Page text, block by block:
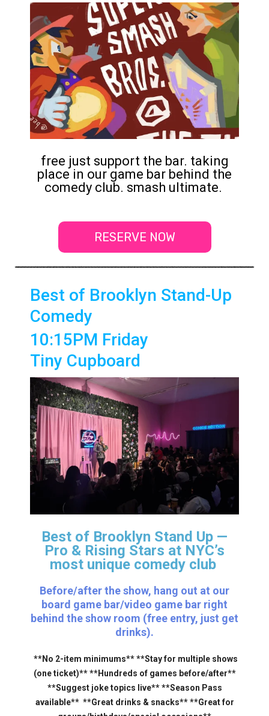
free just support the bar. taking
place in our game bar behind the
comedy club. smash ultimate.
RESERVE NOW
Best of Brooklyn Stand-Up
Comedy
10:15PM Friday
Tiny Cupboard
Best of Brooklyn Stand Up —
Pro & Rising Stars at NYC’s
most unique comedy club
Before/after the show, hang out at our
board game bar/video game bar right
behind the show room (free entry, just get
drinks).
**No 2-item minimums** **Stay for multiple shows
(one ticket)** **Hundreds of games before/after**
**Suggest joke topics live** **Season Pass
available** **Great drinks & snacks** **Great for